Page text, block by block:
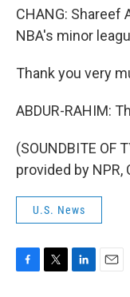
CHANG: Shareef
NBA's minor
Thank you very
ABDUR-RAHIM:
(SOUNDBITE OF
provided by NPR,
U.S. News